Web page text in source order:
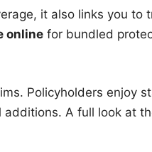
it also links you to
online for bundled
Policyholders enjoy
A full look at